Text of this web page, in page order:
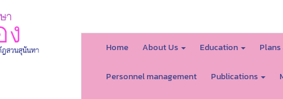
Home About Us Education
Personnel management Publications